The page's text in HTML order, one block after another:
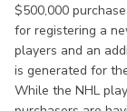
$500,000
for registering a
players and an
is generated for
While the NHL